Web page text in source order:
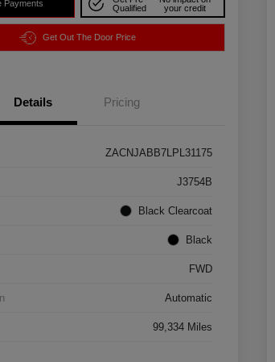
Payments
Qualified
your credit
Get Out The Door Price
Details Pricing
ZACNJABB7LPL31175
J3754B
Black Clearcoat
Black
FWD
Automatic
99,334 Miles